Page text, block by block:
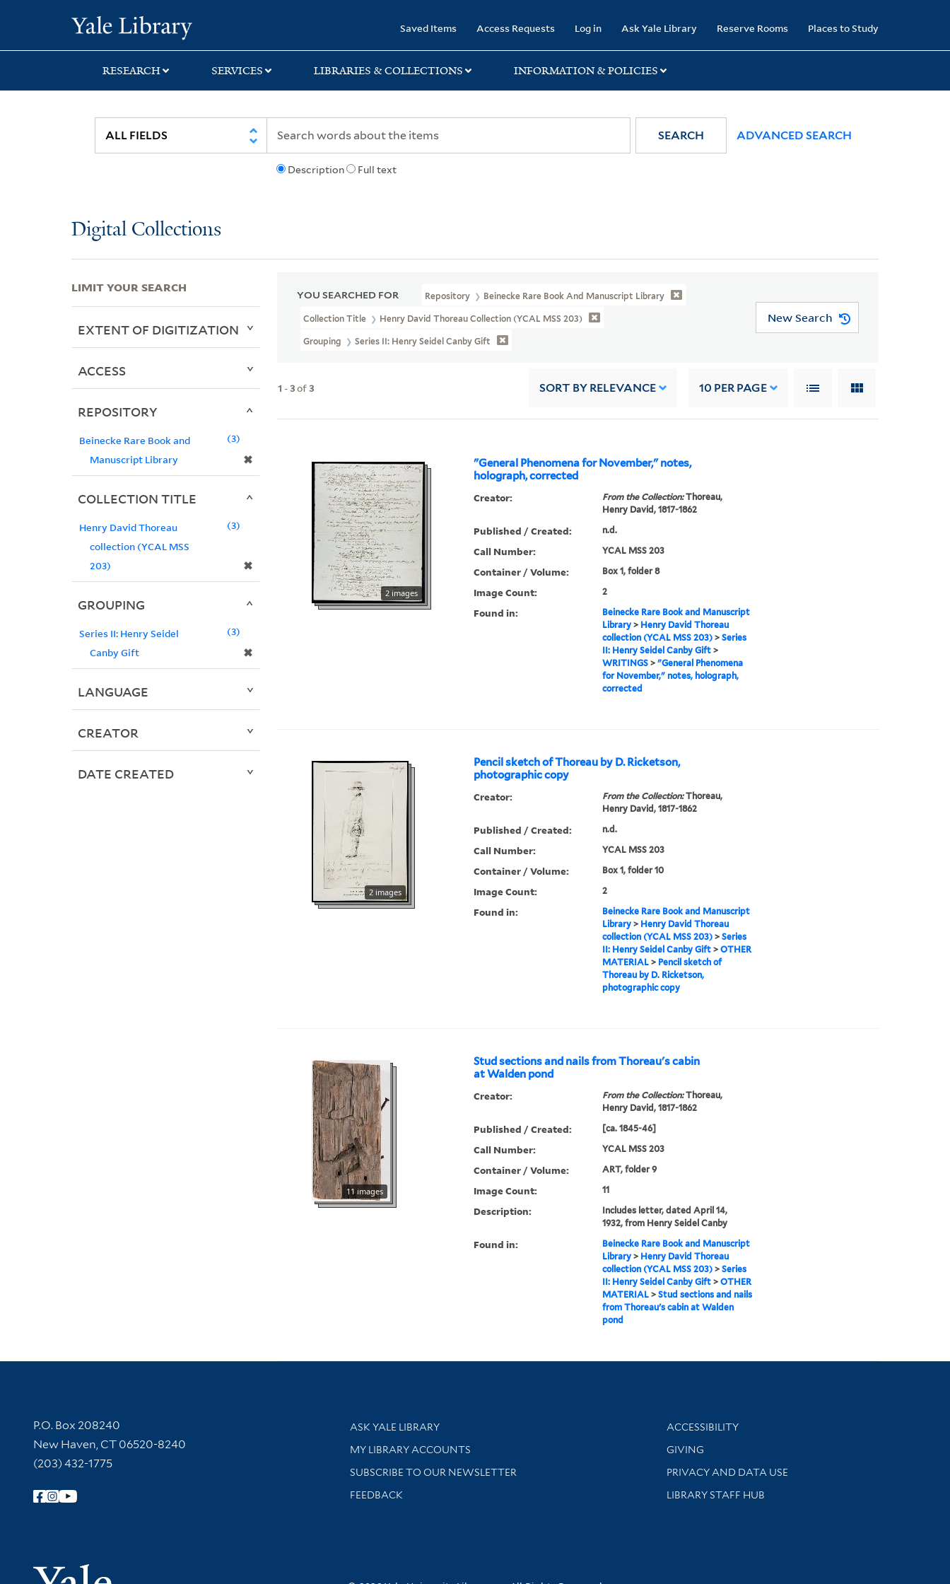
search
main
first
Saved Items Access Requests Log in Ask Yale Library Reserve Rooms Places to Study
RESEARCH SERVICES LIBRARIES & COLLECTIONS INFORMATION & POLICIES
Description Full text
SEARCH ADVANCED SEARCH
Digital Collections
YOU SEARCHED FOR Repository Beinecke Rare Book And Manuscript Library
Collection Title Henry David Thoreau Collection (YCAL MSS 203)
Grouping Series II: Henry Seidel Canby Gift
New Search
1 -3of3 SORT BY RELEVANCE 10 PER PAGE
"General Phenomena for November," notes,
holograph, corrected
2 images
Creator: From the Collection:Thoreau,
Henry David, 1817-1862
Published / Created: n.d.
Call Number: YCAL MSS 203
Container / Volume: Box 1, folder 8
Image Count: 2
Found in:
Beinecke Rare Book and Manuscript
Library> Henry David Thoreau
collection (YCAL MSS 203)> Series
II: Henry Seidel Canby Gift>
WRITINGS> "General Phenomena
for November," notes, holograph,
corrected
Pencil sketch of Thoreau by D. Ricketson,
photographic copy
2 images
Creator: From the Collection:Thoreau,
Henry David, 1817-1862
Published / Created: n.d.
Call Number: YCAL MSS 203
Container / Volume: Box 1, folder 10
Image Count: 2
Found in:
Beinecke Rare Book and Manuscript
Library> Henry David Thoreau
collection (YCAL MSS 203)> Series
II: Henry Seidel Canby Gift> OTHER
MATERIAL> Pencil sketch of
Thoreau by D. Ricketson,
photographic copy
Stud sections and nails from Thoreau's cabin
at Walden pond
11 images
Creator: From the Collection:Thoreau,
Henry David, 1817-1862
Published / Created: [ca. 1845-46]
Call Number: YCAL MSS 203
Container / Volume: ART, folder 9
Image Count: 11
Description:
Includes letter, dated April 14,
1932, from Henry Seidel Canby
Found in:
Beinecke Rare Book and Manuscript
Library> Henry David Thoreau
collection (YCAL MSS 203)> Series
II: Henry Seidel Canby Gift> OTHER
MATERIAL> Stud sections and nails
from Thoreau's cabin at Walden
pond
LIMIT YOUR SEARCH
EXTENT OF DIGITIZATION
ACCESS
REPOSITORY
Beinecke Rare Book and
Manuscript Library
✖
3
COLLECTION TITLE
Henry David Thoreau
collection (YCAL MSS
203)
✖
3
GROUPING
Series II: Henry Seidel
Canby Gift
✖
3
LANGUAGE
CREATOR
DATE CREATED
Contact Information
P.O. Box 208240
New Haven, CT 06520-8240
(203) 432-1775
Follow Yale Library
Library Services
ASK YALE LIBRARY
Get research help and support
MY LIBRARY ACCOUNTS
SUBSCRIBE TO OUR NEWSLETTER
Stay updated with library news and events
FEEDBACK
Library Information
ACCESSIBILITY
GIVING
PRIVACY AND DATA USE
LIBRARY STAFF HUB